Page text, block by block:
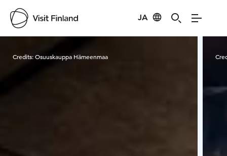
JA
Visit Finland
Credits:Osuuskauppa Hämeenmaa